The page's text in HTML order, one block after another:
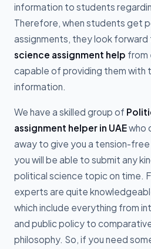
information to students
Therefore, when students get
assignments, they look
science assignment help from
capable of providing them with
information.
We have a skilled group of
assignment helper in UAEwho
away to give you a tension-
you will be able to submit any
political science topic on time.
experts are quite
which include everything from
and public policy to
philosophy. So, if you need